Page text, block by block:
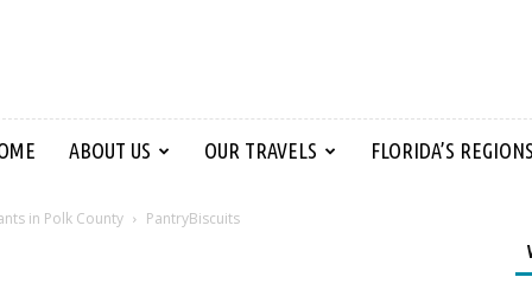
ABOUT US OUR TRAVELS FLORIDA’S REGIONS
in Polk County PantryBiscuits